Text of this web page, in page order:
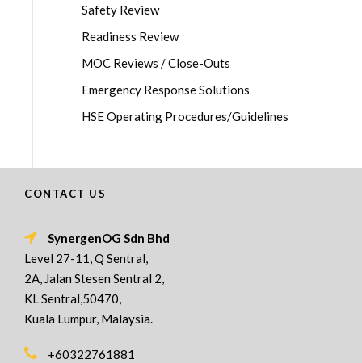
Safety Review
Readiness Review
MOC Reviews / Close-Outs
Emergency Response Solutions
HSE Operating Procedures/Guidelines
CONTACT US
SynergenOG Sdn Bhd
Level 27-11, Q Sentral,
2A, Jalan Stesen Sentral 2,
KL Sentral,50470,
Kuala Lumpur, Malaysia.
+60322761881